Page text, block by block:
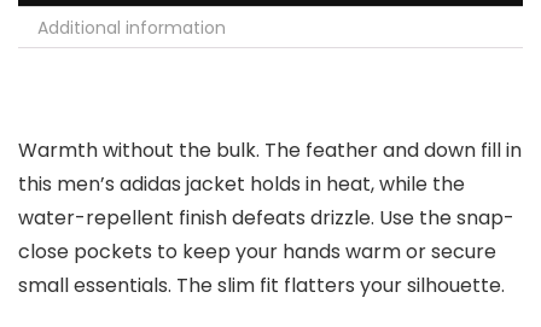
Additional information
Warmth without the bulk. The feather and down fill in
this men’s adidas jacket holds in heat, while the
water-repellent finish defeats drizzle. Use the snap-
close pockets to keep your hands warm or secure
small essentials. The slim fit flatters your silhouette.